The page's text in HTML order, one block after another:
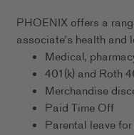
PHOENIX offers a
associate's health and
Medical,
401(k) and Roth
Merchandise
Paid Time Off
Parental leave